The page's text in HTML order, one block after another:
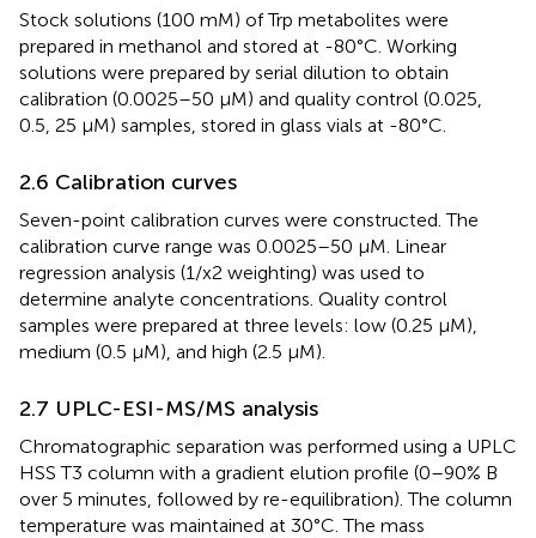
Stock solutions (100 mM) of Trp metabolites were
prepared in methanol and stored at -80°C. Working
solutions were prepared by serial dilution to obtain
calibration (0.0025–50 μM) and quality control (0.025,
0.5, 25 μM) samples, stored in glass vials at -80°C.
2.6 Calibration curves
Seven-point calibration curves were constructed. The
calibration curve range was 0.0025–50 μM. Linear
regression analysis (1/x2 weighting) was used to
determine analyte concentrations. Quality control
samples were prepared at three levels: low (0.25 μM),
medium (0.5 μM), and high (2.5 μM).
2.7 UPLC-ESI-MS/MS analysis
Chromatographic separation was performed using a UPLC
HSS T3 column with a gradient elution profile (0–90% B
over 5 minutes, followed by re-equilibration). The column
temperature was maintained at 30°C. The mass